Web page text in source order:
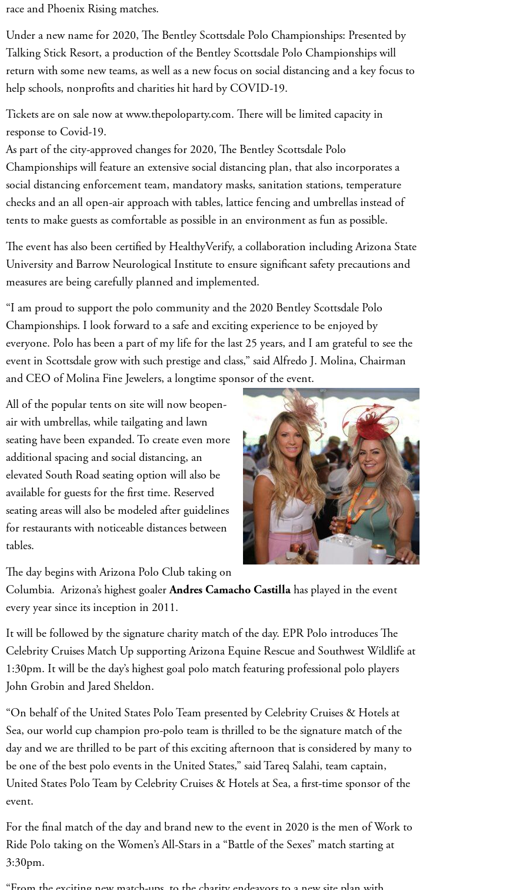
race and Phoenix Rising matches.
Under a new name for 2020, The Bentley Scottsdale Polo Championships: Presented by
Talking Stick Resort, a production of the Bentley Scottsdale Polo Championships will
return with some new teams, as well as a new focus on social distancing and a key focus to
help schools, nonprofits and charities hit hard by COVID-19.
Tickets are on sale now at www.thepoloparty.com. There will be limited capacity in
response to Covid-19.
As part of the city-approved changes for 2020, The Bentley Scottsdale Polo
Championships will feature an extensive social distancing plan, that also incorporates a
social distancing enforcement team, mandatory masks, sanitation stations, temperature
checks and an all open-air approach with tables, lattice fencing and umbrellas instead of
tents to make guests as comfortable as possible in an environment as fun as possible.
The event has also been certified by HealthyVerify, a collaboration including Arizona State
University and Barrow Neurological Institute to ensure significant safety precautions and
measures are being carefully planned and implemented.
“I am proud to support the polo community and the 2020 Bentley Scottsdale Polo
Championships. I look forward to a safe and exciting experience to be enjoyed by
everyone. Polo has been a part of my life for the last 25 years, and I am grateful to see the
event in Scottsdale grow with such prestige and class,” said Alfredo J. Molina, Chairman
and CEO of Molina Fine Jewelers, a longtime sponsor of the event.
All of the popular tents on site will now beopen-
air with umbrellas, while tailgating and lawn
seating have been expanded. To create even more
additional spacing and social distancing, an
elevated South Road seating option will also be
available for guests for the first time. Reserved
seating areas will also be modeled after guidelines
for restaurants with noticeable distances between
tables.
The day begins with Arizona Polo Club taking on
Columbia. Arizona’s highest goalerAndres Camacho Castillahas played in the event
every year since its inception in 2011.
It will be followed by the signature charity match of the day. EPR Polo introduces The
Celebrity Cruises Match Up supporting Arizona Equine Rescue and Southwest Wildlife at
1:30pm. It will be the day’s highest goal polo match featuring professional polo players
John Grobin and Jared Sheldon.
“On behalf of the United States Polo Team presented by Celebrity Cruises & Hotels at
Sea, our world cup champion pro-polo team is thrilled to be the signature match of the
day and we are thrilled to be part of this exciting afternoon that is considered by many to
be one of the best polo events in the United States,” said Tareq Salahi, team captain,
United States Polo Team by Celebrity Cruises & Hotels at Sea, a first-time sponsor of the
event.
For the final match of the day and brand new to the event in 2020 is the men of Work to
Ride Polo taking on the Women’s All-Stars in a “Battle of the Sexes” match starting at
3:30pm.